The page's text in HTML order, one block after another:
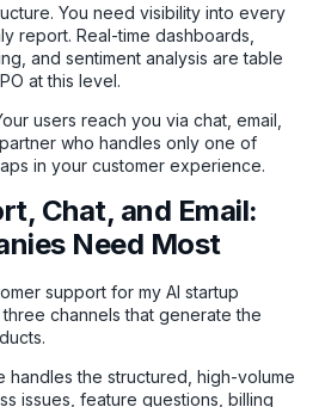
You need visibility into every
report. Real-time dashboards,
and sentiment analysis are table
at this level.
users reach you via chat, email,
who handles only one of
in your customer experience.
Chat, and Email:
Need Most
support for my AI startup
channels that generate the
handles the structured, high-volume
issues, feature questions, billing